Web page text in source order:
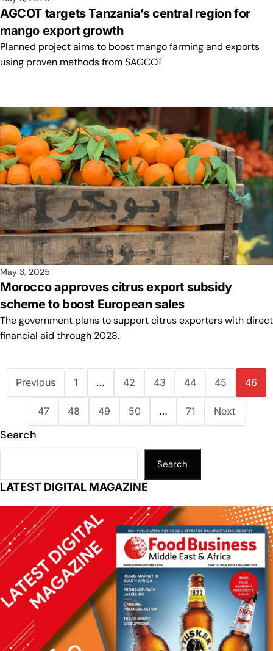
AGCOT targets Tanzania’s central region for
mango export growth
Planned project aims to boost mango farming and exports
using proven methods from SAGCOT
May 3, 2025
Morocco approves citrus export subsidy
scheme to boost European sales
The government plans to support citrus exporters with direct
financial aid through 2028.
Previous 1 … 42 43 44 45 46
47 48 49 50 … 71 Next
Search
Search
LATEST DIGITAL MAGAZINE